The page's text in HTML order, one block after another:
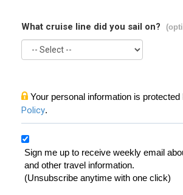
What cruise line did you sail on?
Your personal information is protected
Policy.
Sign me up to receive weekly email
and other travel information.
(Unsubscribe anytime with one click)